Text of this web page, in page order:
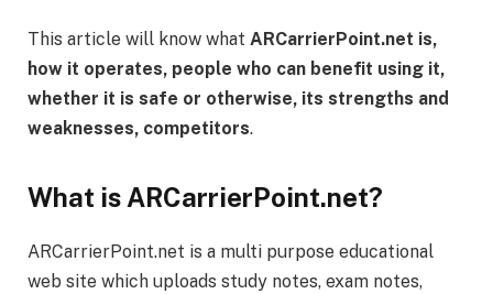
This article will know what ARCarrierPoint.net is,
how it operates, people who can benefit using it,
whether it is safe or otherwise, its strengths and
weaknesses, competitors.
What is ARCarrierPoint.net?
ARCarrierPoint.net is a multi purpose educational
web site which uploads study notes, exam notes,